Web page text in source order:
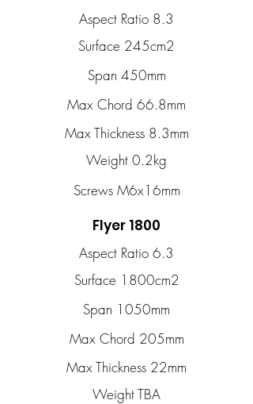
Aspect Ratio 8.3
Surface 245cm2
Span 450mm
Max Chord 66.8mm
Max Thickness 8.3mm
Weight 0.2kg
Screws M6x16mm
Flyer 1800
Aspect Ratio 6.3
Surface 1800cm2
Span 1050mm
Max Chord 205mm
Max Thickness 22mm
Weight TBA